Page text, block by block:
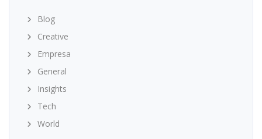
Blog
Creative
Empresa
General
Insights
Tech
World